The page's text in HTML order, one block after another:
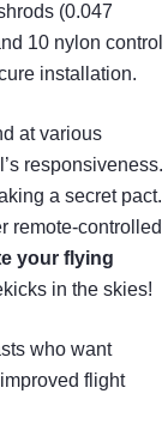
(0.047
10 nylon control
installation.
at various
responsiveness.
a secret pact.
remote-controlled
your flying
in the skies!
who want
flight